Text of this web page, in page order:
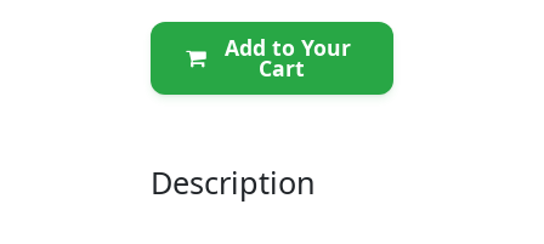
Add to Your
Cart
Description